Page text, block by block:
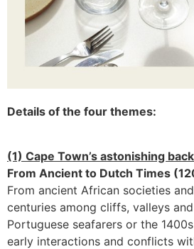
Details of the four themes:
(1) Cape Town’s astonishing
From Ancient to Dutch Times
From ancient African societies
centuries among cliffs, valleys
Portuguese seafarers or the
early interactions and conflicts